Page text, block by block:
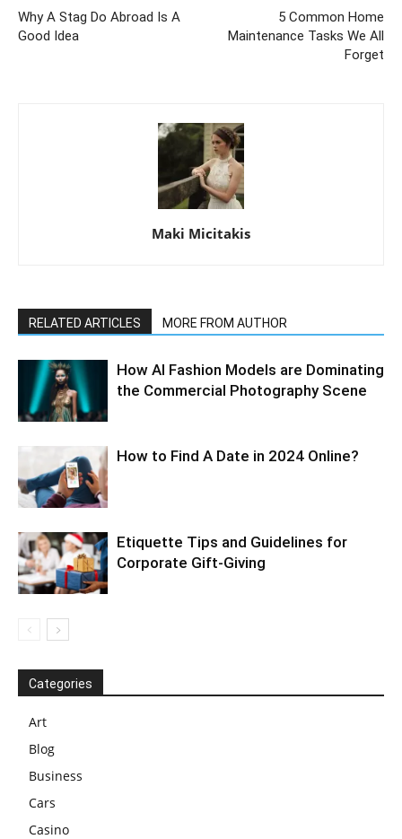
Why A Stag Do Abroad Is A
Good Idea
5 Common Home
Maintenance Tasks We All
Forget
Maki Micitakis
RELATED ARTICLES MORE FROM AUTHOR
How AI Fashion Models are Dominating
the Commercial Photography Scene
How to Find A Date in 2024 Online?
Etiquette Tips and Guidelines for
Corporate Gift-Giving
Categories
Art
Blog
Business
Cars
Casino